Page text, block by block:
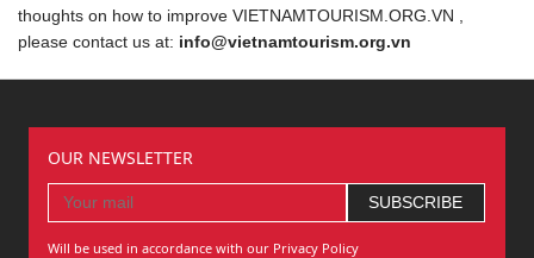
thoughts on how to improve VIETNAMTOURISM.ORG.VN ,
please contact us at: info@vietnamtourism.org.vn
OUR NEWSLETTER
Will be used in accordance with our Privacy Policy